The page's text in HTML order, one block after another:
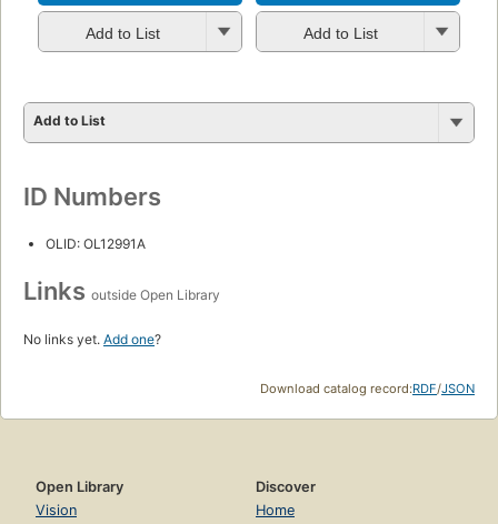
Add to List Add to List
Add to List
ID Numbers
OLID: OL12991A
Links outside Open Library
No links yet. Add one?
Download catalog record:RDF/JSON
Open Library
Vision
Discover
Home